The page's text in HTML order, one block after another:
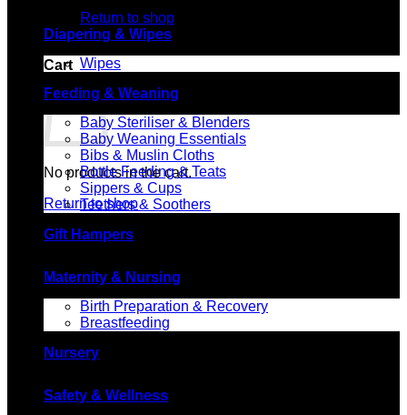
Return to shop
Cart
No products in the cart.
Return to shop
Diapering & Wipes
Wipes
Feeding & Weaning
Baby Steriliser & Blenders
Baby Weaning Essentials
Bibs & Muslin Cloths
Bottle Feeding & Teats
Sippers & Cups
Teethers & Soothers
Gift Hampers
Maternity & Nursing
Birth Preparation & Recovery
Breastfeeding
Nursery
Safety & Wellness